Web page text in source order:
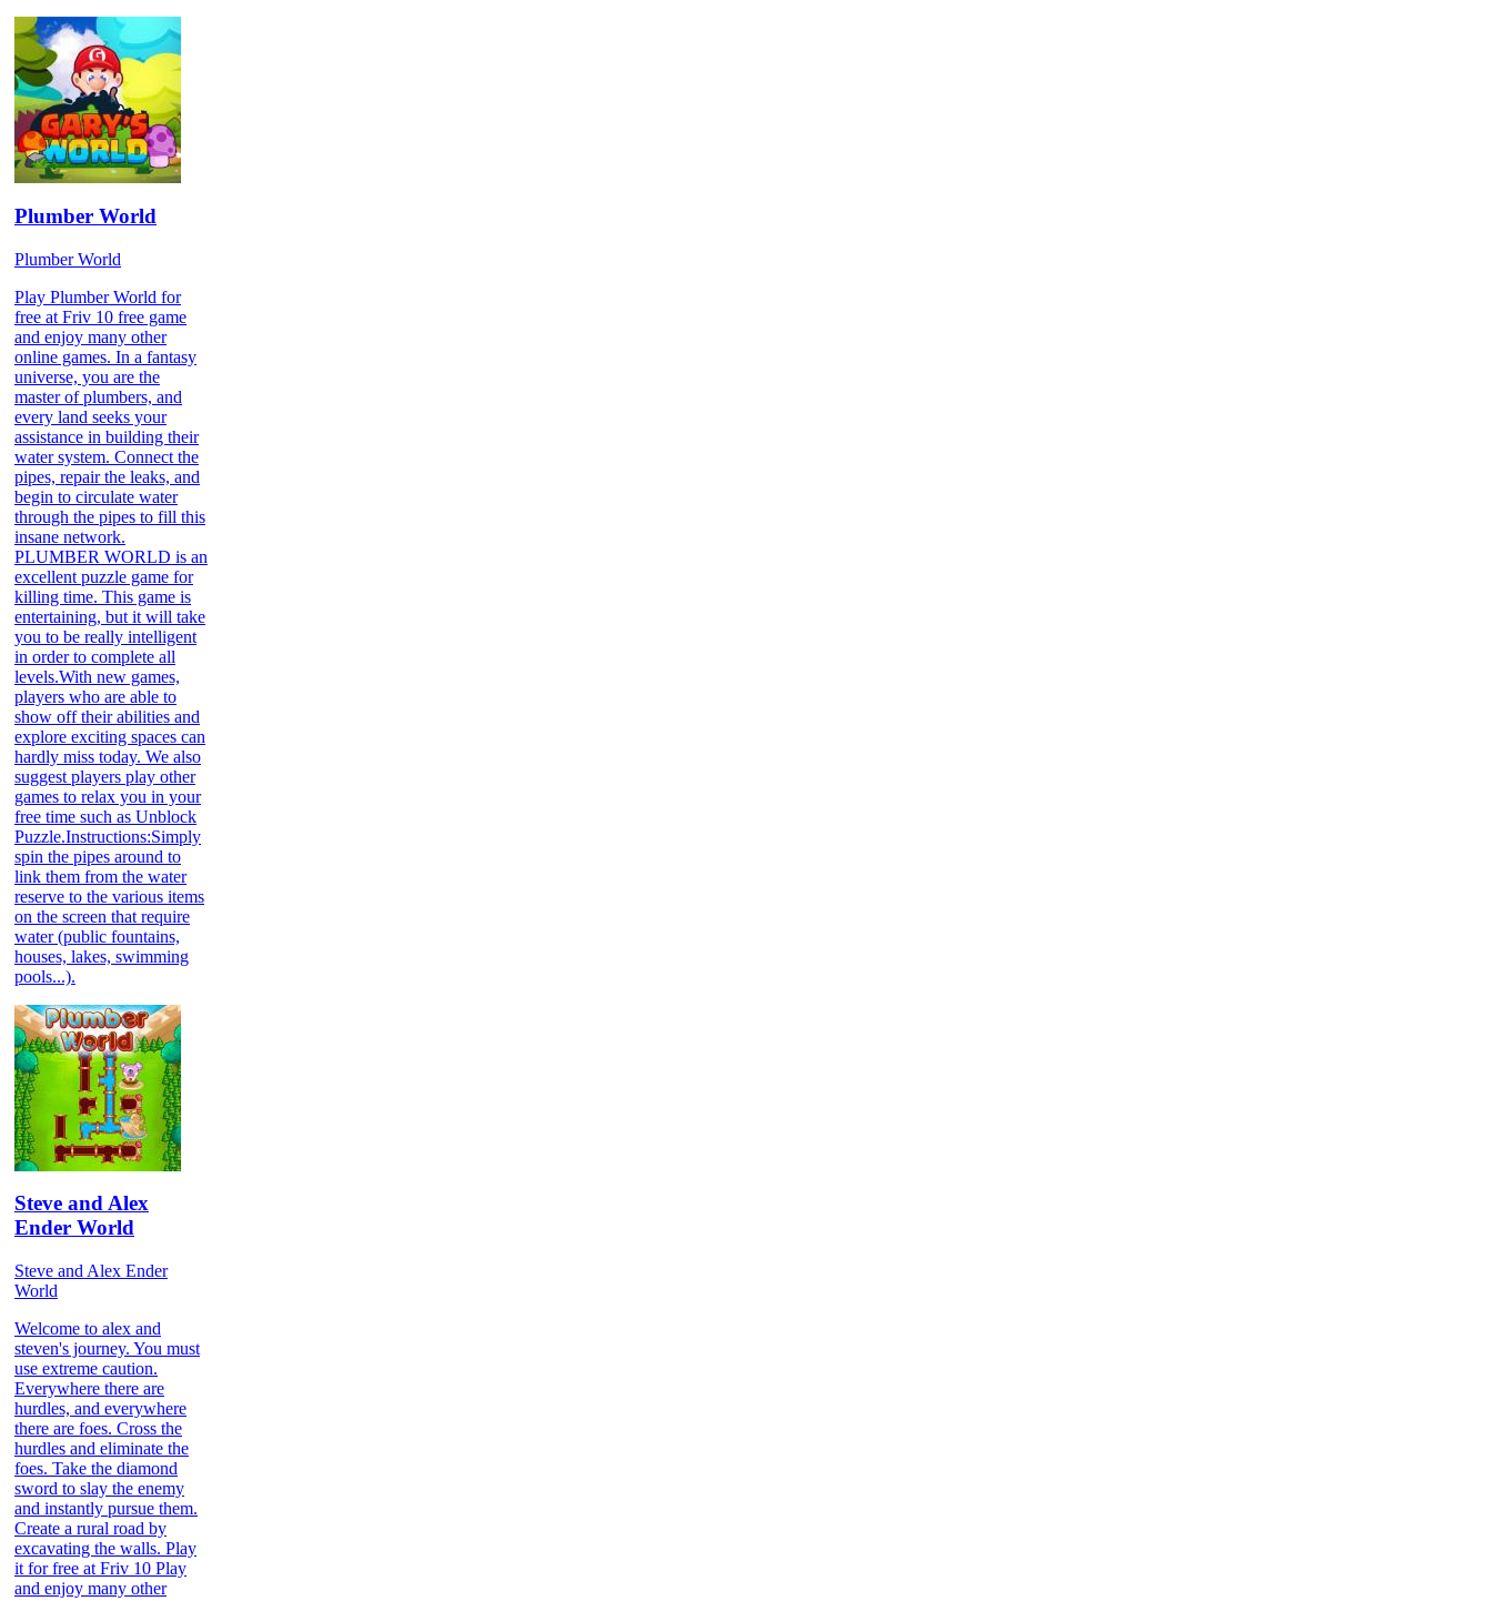
Plumber World
Plumber World
Play Plumber World for
free at Friv 10 free game
and enjoy many other
online games. In a fantasy
universe, you are the
master of plumbers, and
every land seeks your
assistance in building their
water system. Connect the
pipes, repair the leaks, and
begin to circulate water
through the pipes to fill this
insane network.
PLUMBER WORLD is an
excellent puzzle game for
killing time. This game is
entertaining, but it will take
you to be really intelligent
in order to complete all
levels.With new games,
players who are able to
show off their abilities and
explore exciting spaces can
hardly miss today. We also
suggest players play other
games to relax you in your
free time such as Unblock
Puzzle.Instructions:Simply
spin the pipes around to
link them from the water
reserve to the various items
on the screen that require
water (public fountains,
houses, lakes, swimming
pools...).
Steve and Alex
Ender World
Steve and Alex Ender
World
Welcome to alex and
steven's journey. You must
use extreme caution.
Everywhere there are
hurdles, and everywhere
there are foes. Cross the
hurdles and eliminate the
foes. Take the diamond
sword to slay the enemy
and instantly pursue them.
Create a rural road by
excavating the walls. Play
it for free at Friv 10 Play
and enjoy many other